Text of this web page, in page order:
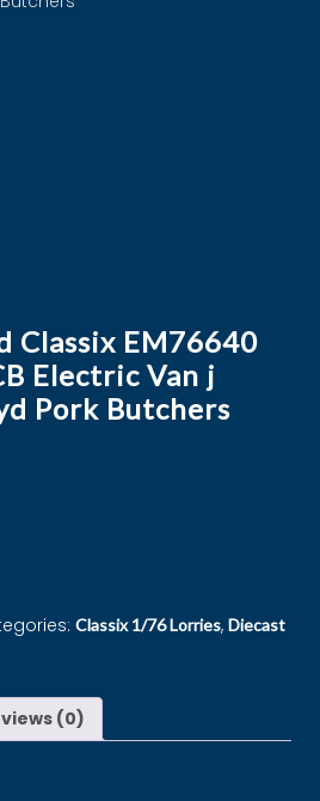
Classix EM76640
Electric Van j
Pork Butchers
Classix 1/76 Lorries, Diecast
(0)